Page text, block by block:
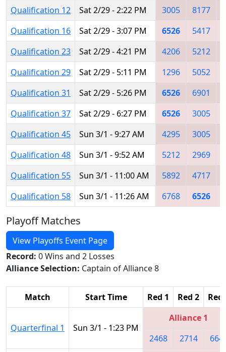
Qualification 12
Sat 2/29 - 2:22 PM 3005 8177
Qualification 16
Sat 2/29 - 3:07 PM 6526 5417
Qualification 23
Sat 2/29 - 4:21 PM 4206 5212
Qualification 29
Sat 2/29 - 5:11 PM 1296 5052
Qualification 31
Sat 2/29 - 5:26 PM 6526 6901
Qualification 37
Sat 2/29 - 6:27 PM 6526 3005
Qualification 45
Sun 3/1 - 9:27 AM 4295 3005
Qualification 48
Sun 3/1 - 9:52 AM 5212 2969
Qualification 55
Sun 3/1 - 11:00 AM 5892 4717
Qualification 58
Sun 3/1 - 11:26 AM 6768 6526
Playoff Matches
View Playoffs Event Page
Record: 0 Wins and 2 Losses
Alliance Selection: Captain of Alliance 8
Match Start Time Red 1 Red 2 Red
Quarterfinal 1 Sun 3/1 - 1:23 PM
Alliance 1
2468
2714